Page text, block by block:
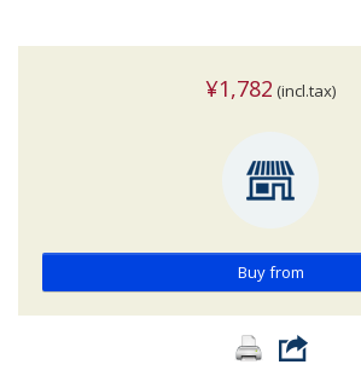
¥1,782 (incl.tax)
Buy from